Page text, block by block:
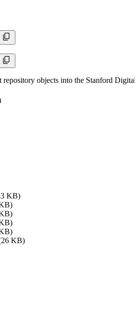
repository objects into the Stanford
KB)
KB)